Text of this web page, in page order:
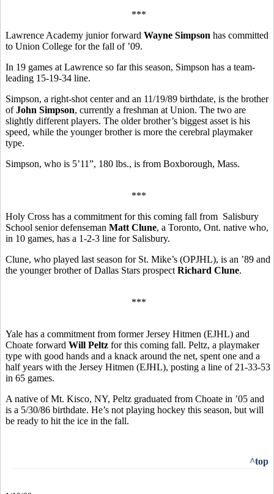
***
Lawrence Academy junior forward Wayne Simpson has committed
to Union College for the fall of ’09.
In 19 games at Lawrence so far this season, Simpson has a team-
leading 15-19-34 line.
Simpson, a right-shot center and an 11/19/89 birthdate, is the brother
ofJohn Simpson, currently a freshman at Union. The two are
slightly different players. The older brother’s biggest asset is his
speed, while the younger brother is more the cerebral playmaker
type.
Simpson, who is 5’11”, 180 lbs., is from Boxborough, Mass.
***
Holy Cross has a commitment for this coming fall from Salisbury
School senior defenseman Matt Clune, a Toronto, Ont. native who,
in 10 games, has a 1-2-3 line for Salisbury.
Clune, who played last season for St. Mike’s (OPJHL), is an ’89 and
the younger brother of Dallas Stars prospect Richard Clune.
***
Yale has a commitment from former Jersey Hitmen (EJHL) and
Choate forward Will Peltz for this coming fall. Peltz, a playmaker
type with good hands and a knack around the net, spent one and a
half years with the Jersey Hitmen (EJHL), posting a line of 21-33-53
in 65 games.
A native of Mt. Kisco, NY, Peltz graduated from Choate in ’05 and
is a 5/30/86 birthdate. He’s not playing hockey this season, but will
be ready to hit the ice in the fall.
^top